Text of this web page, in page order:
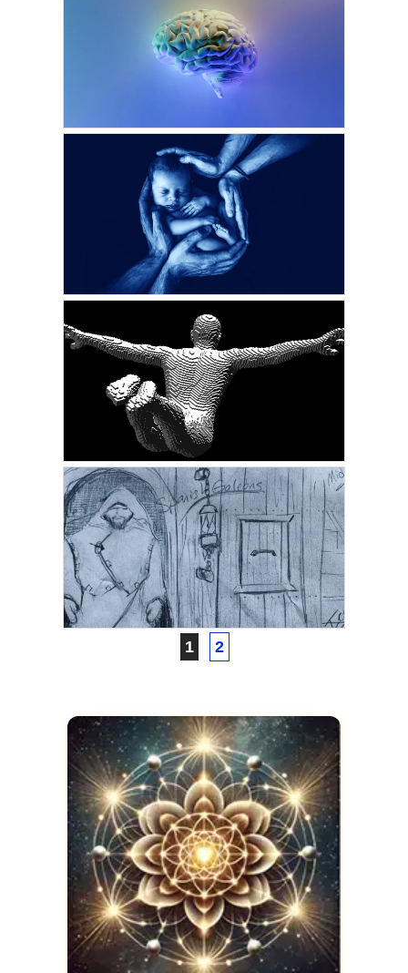
Soul Groups & Pre-birth
Planning
CARI PALMER
APRIL 22, 2022
The Stroke That Saved
My Life
GORDON PHINN
FEBRUARY 17, 2022
Delaying The Inevitable
GORDON PHINN
JANUARY 20, 2022
Proof of Life After Death
VICKIE ACKLIN
FEBRUARY 4, 2021
Astral Projection to a Past
Life
1 2